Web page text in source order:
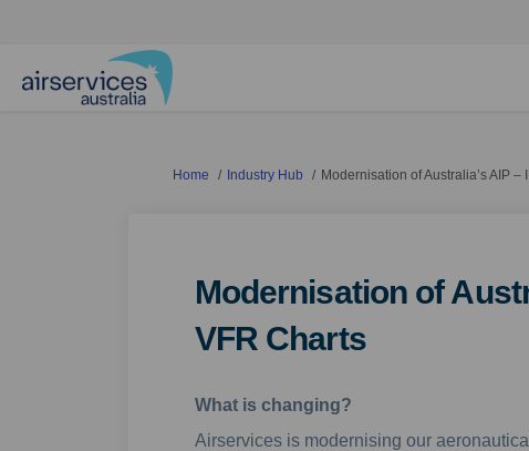
You are here:
Home Industry Hub Modernisation of Australia’s AIP –
Modernisation of
VFR Charts
What is changing?
Airservices is modernising our